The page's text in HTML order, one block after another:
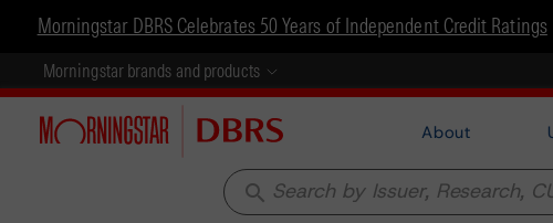
Morningstar DBRS Celebrates 50 Years of Independent Credit Ratings
Morningstar brands and products
About
search